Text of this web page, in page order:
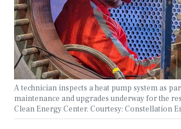
A technician inspects a heat pump system as
maintenance and upgrades underway for the
Clean Energy Center. Courtesy: Constellation